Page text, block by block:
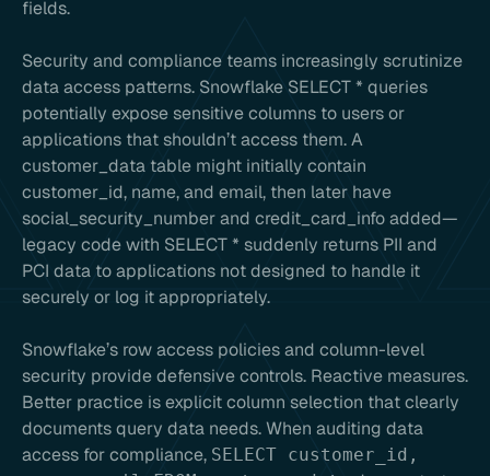
fields.
Security and compliance teams increasingly scrutinize
data access patterns. Snowflake SELECT * queries
potentially expose sensitive columns to users or
applications that shouldn’t access them. A
customer_data table might initially contain
customer_id, name, and email, then later have
social_security_number and credit_card_info added—
legacy code with SELECT * suddenly returns PII and
PCI data to applications not designed to handle it
securely or log it appropriately.
Snowflake’s row access policies and column-level
security provide defensive controls. Reactive measures.
Better practice is explicit column selection that clearly
documents query data needs. When auditing data
access for compliance, SELECT customer_id,